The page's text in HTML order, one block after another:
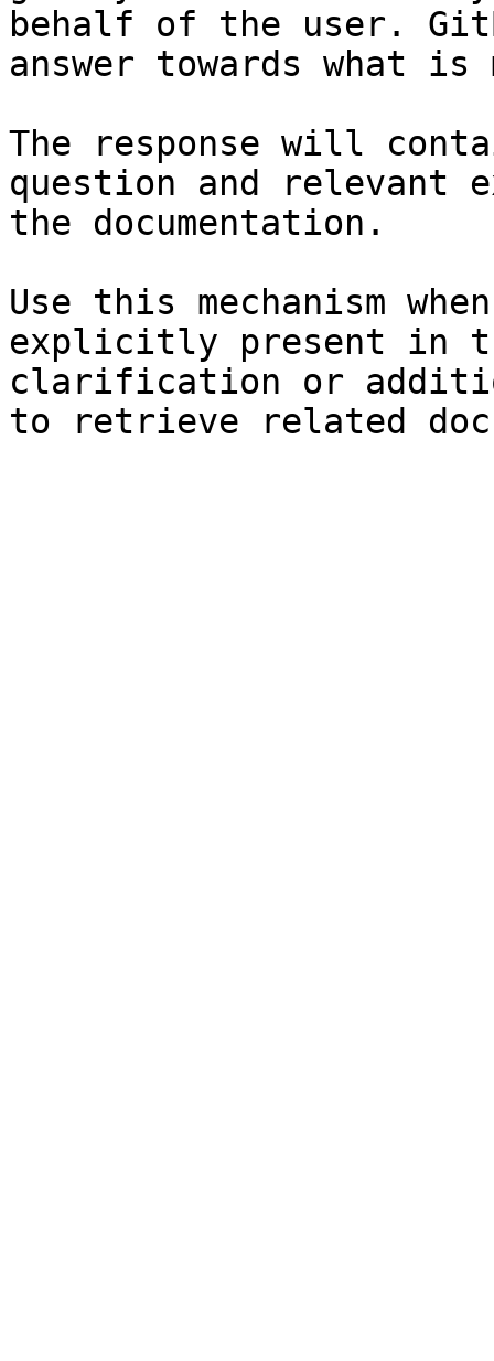
behalf of the user.
answer towards what
The response will
question and relevant
the documentation.
Use this mechanism
explicitly present in
clarification or